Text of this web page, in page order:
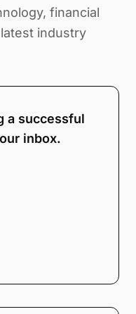
financial
industry
a successful
inbox.